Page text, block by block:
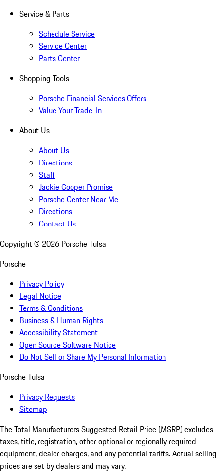
Service & Parts
Schedule Service
Service Center
Parts Center
Shopping Tools
Porsche Financial Services Offers
Value Your Trade-In
About Us
About Us
Directions
Staff
Jackie Cooper Promise
Porsche Center Near Me
Directions
Contact Us
Copyright © 2026 Porsche Tulsa
Porsche
Privacy Policy
Legal Notice
Terms & Conditions
Business & Human Rights
Accessibility Statement
Open Source Software Notice
Do Not Sell or Share My Personal Information
Porsche Tulsa
Privacy Requests
Sitemap
The Total Manufacturers Suggested Retail Price (MSRP) excludes
taxes, title, registration, other optional or regionally required
equipment, dealer charges, and any potential tariffs. Actual selling
prices are set by dealers and may vary.